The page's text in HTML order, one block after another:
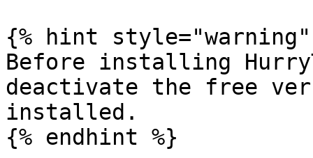
{% hint style="warning"
Before installing
deactivate the free
installed.
{% endhint %}